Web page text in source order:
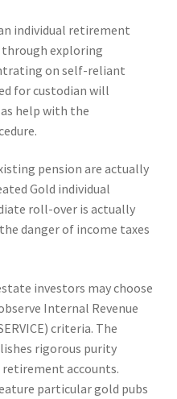
individual retirement
exploring
on self-reliant
for custodian will
help with the
pension are actually
Gold individual
roll-over is actually
danger of income taxes
investors may choose
Internal Revenue
criteria. The
rigorous purity
accounts.
particular gold pubs